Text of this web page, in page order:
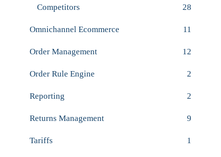
Competitors 28
Omnichannel Ecommerce 11
Order Management 12
Order Rule Engine 2
Reporting 2
Returns Management 9
Tariffs 1